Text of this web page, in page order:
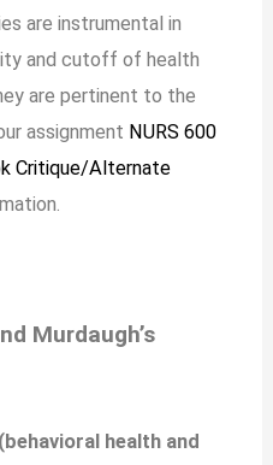
are instrumental in
and cutoff of health
are pertinent to the
assignment NURS 600
Critique/Alternate
Murdaugh’s
health and